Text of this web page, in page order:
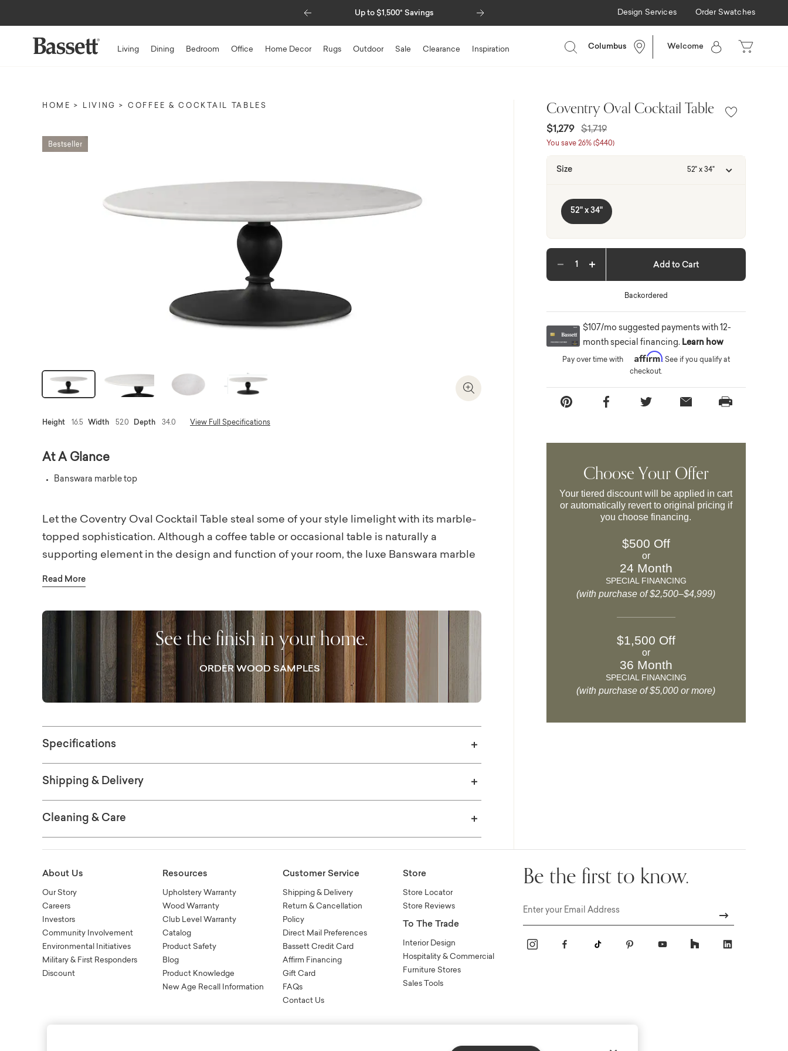
Up to $1,500* Savings
Previous Design Services Order Swatches
Living Dining Bedroom Office Home Decor Rugs Outdoor Sale Clearance Inspiration Columbus Welcome
HOME LIVING COFFEE & COCKTAIL TABLES
Zoom In
Height 16.5 Width 52.0 Depth 34.0 View Full Specifications
At A Glance
Banswara marble top
Let the Coventry Oval Cocktail Table steal some of your style limelight with its marble-
topped sophistication. Although a coffee table or occasional table is naturally a
supporting element in the design and function of your room, the luxe Banswara marble
tabletop takes its role to star quality. With the graceful, organic curve of its ½” thick
marble top and its bronze-finished pedestal base, you’ll have a literal centerpiece for
your gathering space. Coffee time and cocktail hour can easily extend beyond
delightful interludes when centered around the Coventry cocktail table.
Read More
See the finish in your home.
ORDER WOOD SAMPLES
Specifications
Shipping & Delivery
Cleaning & Care
Coventry Oval Cocktail Table
$1,279 Price reduced from
$1,719to
You save 26% ($440)
Size 52" x 34"
52" x 34"
Decrease quantityIncrease quantity Add to Cart
Backordered
$107/mo suggested payments with 12-
month special financing. Learn how
Pay over time with Affirm. See if you qualify at
checkout.
Choose Your Offer
Your tiered discount will be applied in cart
or automatically revert to original pricing if
you choose financing.
$500 Off
or
24 Month
SPECIAL FINANCING
(with purchase of $2,500–$4,999)
$1,500 Off
or
36 Month
SPECIAL FINANCING
(with purchase of $5,000 or more)
About Us
Our Story
Careers
Investors
Community Involvement
Environmental Initiatives
Military & First Responders
Discount
Resources
Upholstery Warranty
Wood Warranty
Club Level Warranty
Catalog
Product Safety
Blog
Product Knowledge
New Age Recall Information
Customer Service
Shipping & Delivery
Return & Cancellation
Policy
Direct Mail Preferences
Bassett Credit Card
Affirm Financing
Gift Card
FAQs
Contact Us
Store
Store Locator
Store Reviews
To The Trade
Interior Design
Hospitality & Commercial
Furniture Stores
Sales Tools
Be the first to know.